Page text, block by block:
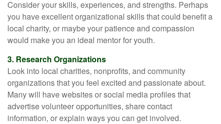
Consider your skills, experiences, and strengths. Perhaps
you have excellent organizational skills that could benefit a
local charity, or maybe your patience and compassion
would make you an ideal mentor for youth.
3. Research Organizations
Look into local charities, nonprofits, and community
organizations that you feel excited and passionate about.
Many will have websites or social media profiles that
advertise volunteer opportunities, share contact
information, or explain ways you can get involved.